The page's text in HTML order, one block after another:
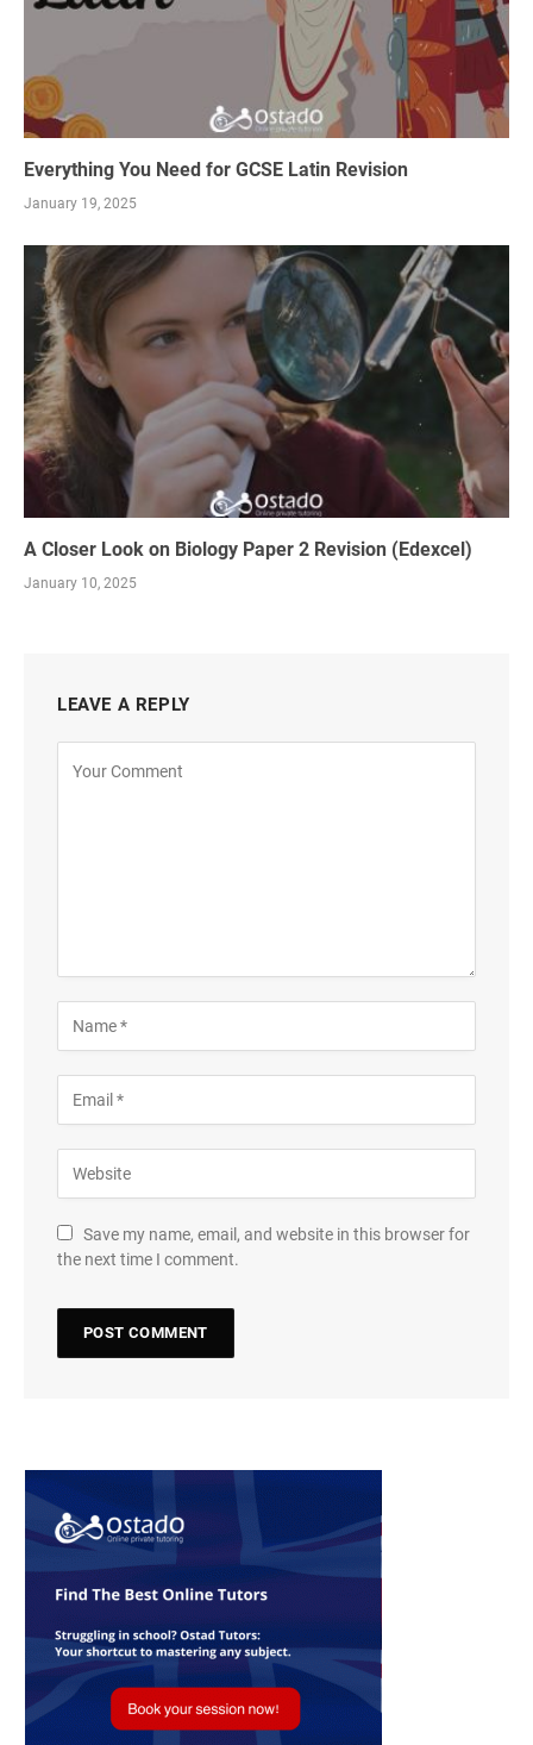
Everything You Need for GCSE Latin Revision
January 19, 2025
A Closer Look on Biology Paper 2 Revision (Edexcel)
January 10, 2025
LEAVE A REPLY
Save my name, email, and website in this browser for
the next time I comment.